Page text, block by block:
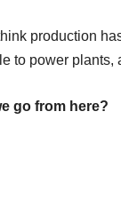
production
to power plants,
go from here?